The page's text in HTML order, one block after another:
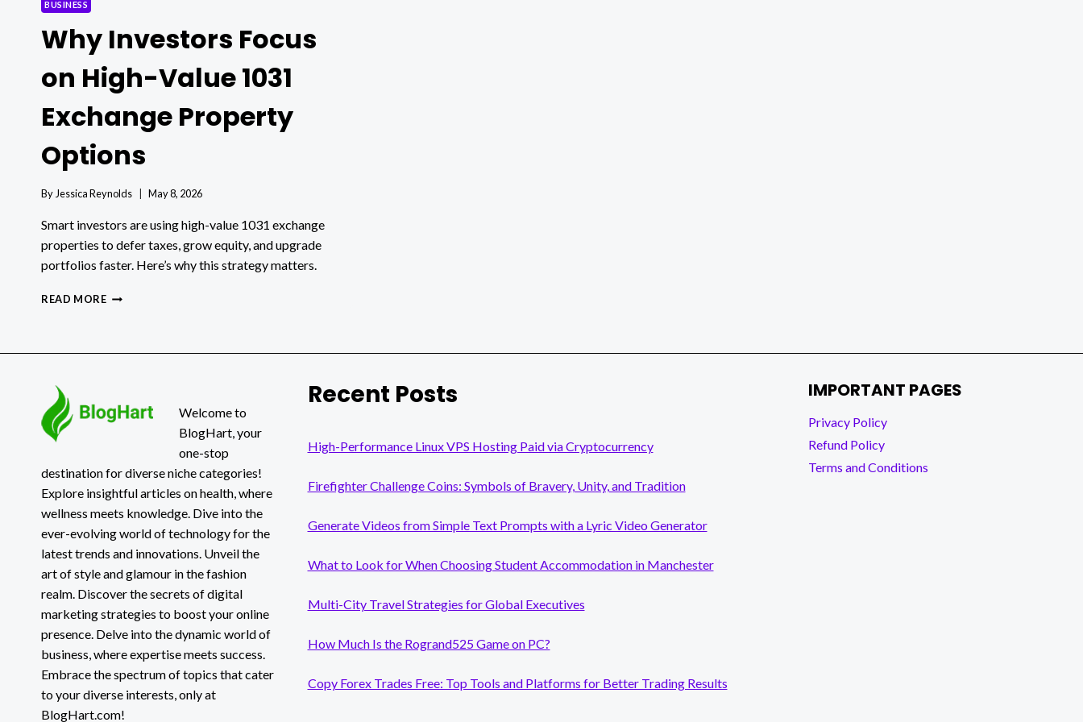
BUSINESS
Why Investors Focus
on High-Value 1031
Exchange Property
Options
ByJessica Reynolds May 8, 2026
Smart investors are using high-value 1031 exchange
properties to defer taxes, grow equity, and upgrade
portfolios faster. Here’s why this strategy matters.
READ MOREWHY
EXCHANGE
PROPERTY
Welcome to
BlogHart, your
one-stop
destination for diverse niche categories!
Explore insightful articles on health, where
wellness meets knowledge. Dive into the
ever-evolving world of technology for the
latest trends and innovations. Unveil the
art of style and glamour in the fashion
realm. Discover the secrets of digital
marketing strategies to boost your online
presence. Delve into the dynamic world of
business, where expertise meets success.
Embrace the spectrum of topics that cater
to your diverse interests, only at
BlogHart.com!
Recent Posts
High-Performance Linux VPS Hosting Paid via Cryptocurrency
Firefighter Challenge Coins: Symbols of Bravery, Unity, and Tradition
Generate Videos from Simple Text Prompts with a Lyric Video Generator
What to Look for When Choosing Student Accommodation in Manchester
Multi-City Travel Strategies for Global Executives
How Much Is the Rogrand525 Game on PC?
Copy Forex Trades Free: Top Tools and Platforms for Better Trading Results
IMPORTANT PAGES
Privacy Policy
Refund Policy
Terms and Conditions